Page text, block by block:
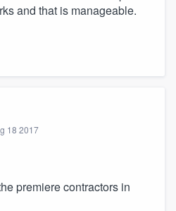
and that is manageable.
18 2017
premiere contractors in